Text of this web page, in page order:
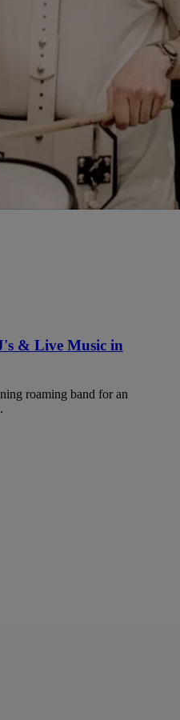
& Live Music in
roaming band for an